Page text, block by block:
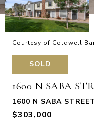
Courtesy of Coldwell
SOLD
1600 N SABA
1600 N SABA
$303,000